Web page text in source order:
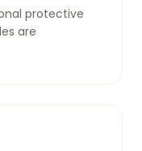
protective
are